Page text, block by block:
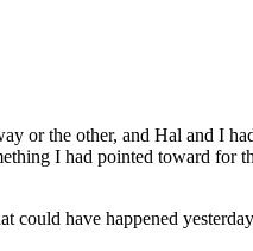
the other, and Hal and I
I had pointed toward for
have happened